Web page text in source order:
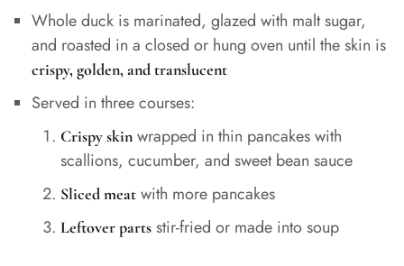
Whole duck is marinated, glazed with malt sugar,
and roasted in a closed or hung oven until the skin is
crispy, golden, and translucent
Served in three courses:
Crispy skinwrapped in thin pancakes with
scallions, cucumber, and sweet bean sauce
Sliced meatwith more pancakes
Leftover partsstir-fried or made into soup